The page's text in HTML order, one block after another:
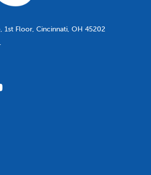
1st Floor, Cincinnati, OH 45202